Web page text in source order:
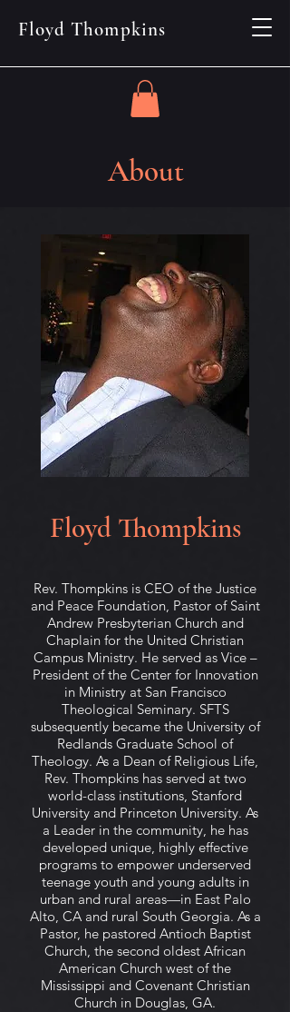
Floyd Thompkins
About
Floyd Thompkins
Rev. Thompkins is CEO of the Justice
and Peace Foundation, Pastor of Saint
Andrew Presbyterian Church and
Chaplain for the United Christian
Campus Ministry. He served as Vice –
President of the Center for Innovation
in Ministry at San Francisco
Theological Seminary. SFTS
subsequently became the University of
Redlands Graduate School of
Theology. As a Dean of Religious Life,
Rev. Thompkins has served at two
world-class institutions, Stanford
University and Princeton University. As
a Leader in the community, he has
developed unique, highly effective
programs to empower underserved
teenage youth and young adults in
urban and rural areas—in East Palo
Alto, CA and rural South Georgia. As a
Pastor, he pastored Antioch Baptist
Church, the second oldest African
American Church west of the
Mississippi and Covenant Christian
Church in Douglas, GA.